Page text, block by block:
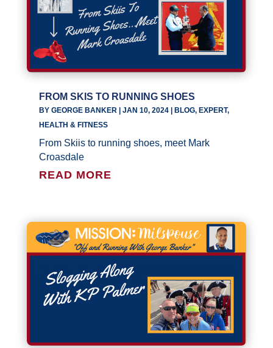
FROM SKIS TO RUNNING SHOES
BY GEORGE BANKER | JAN 10, 2024| BLOG, EXPERT,
HEALTH & FITNESS
From Skiis to running shoes, meet Mark
Croasdale
READ MORE